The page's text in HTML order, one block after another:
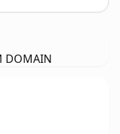
DOMAIN